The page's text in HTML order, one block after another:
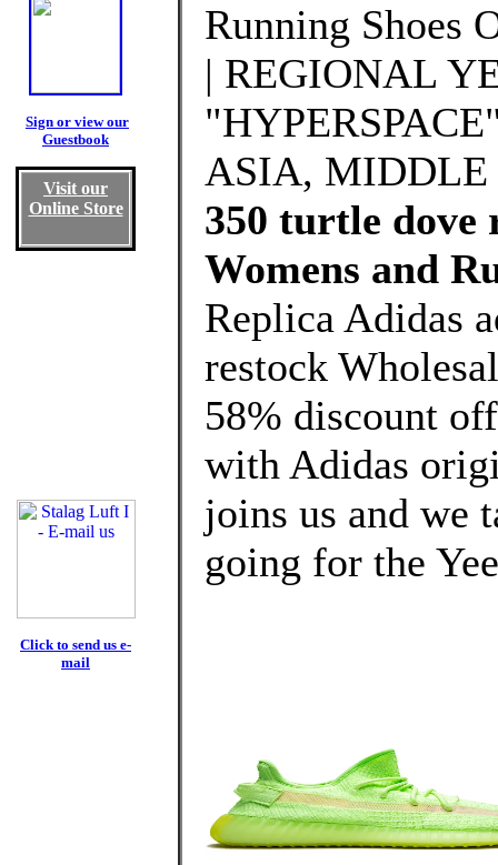
Sign or view our
Guestbook
Visit our
Online Store
Click to send us e-
mail
Running Shoes
| REGIONAL
ASIA,
350 turtle dove
Womens and
Replica Adidas
restock
58% discount
with Adidas
joins us and we
going for the